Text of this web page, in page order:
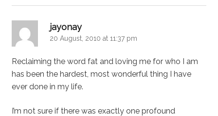
jayonaysays:
20 August, 2010 at 11:37 pm
Reclaiming the word fat and loving me for who I am
has been the hardest, most wonderful thing I have
ever done in my life.
I’m not sure if there was exactly one profound